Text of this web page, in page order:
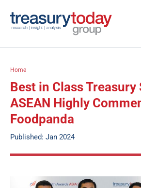
Home
Best in Class
ASEAN Highly
Foodpanda
Published: Jan 2024